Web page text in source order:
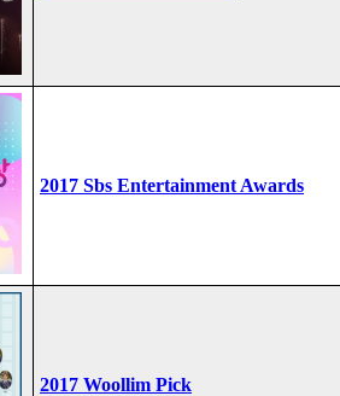
2017 Sbs Entertainment Awards
2017 Woollim Pick